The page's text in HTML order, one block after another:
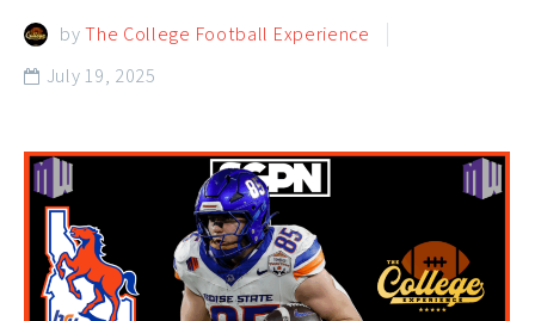
byThe College Football Experience
 July 19, 2025